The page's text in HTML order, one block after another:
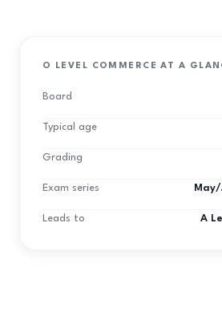
O LEVEL COMMERCE AT A
Board
Typical age
Grading
Exam series
Leads to A